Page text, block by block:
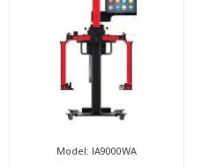
Model: IA9000WA